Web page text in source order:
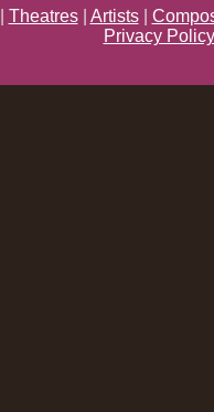
Theatres| Artists|
Privacy Policy